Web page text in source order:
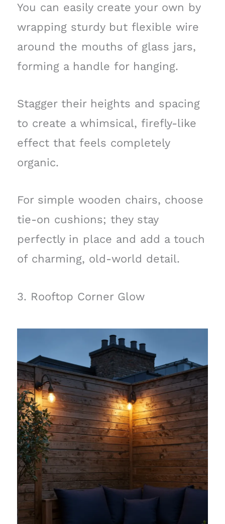
You can easily create your own by
wrapping sturdy but flexible wire
around the mouths of glass jars,
forming a handle for hanging.
Stagger their heights and spacing
to create a whimsical, firefly-like
effect that feels completely
organic.
For simple wooden chairs, choose
tie-on cushions; they stay
perfectly in place and add a touch
of charming, old-world detail.
3. Rooftop Corner Glow